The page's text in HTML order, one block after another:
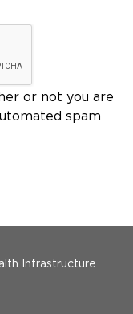
or not you are
spam
Infrastructure